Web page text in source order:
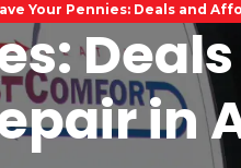
Your Pennies: Deals and
in